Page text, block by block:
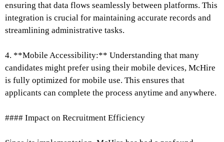
ensuring that data flows seamlessly between platforms. This
integration is crucial for maintaining accurate records and
streamlining administrative tasks.
4. **Mobile Accessibility:** Understanding that many
candidates might prefer using their mobile devices, McHire
is fully optimized for mobile use. This ensures that
applicants can complete the process anytime and anywhere.
#### Impact on Recruitment Efficiency